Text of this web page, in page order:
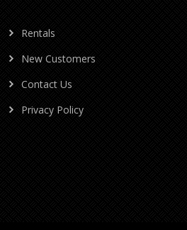
Rentals
New Customers
Contact Us
Privacy Policy